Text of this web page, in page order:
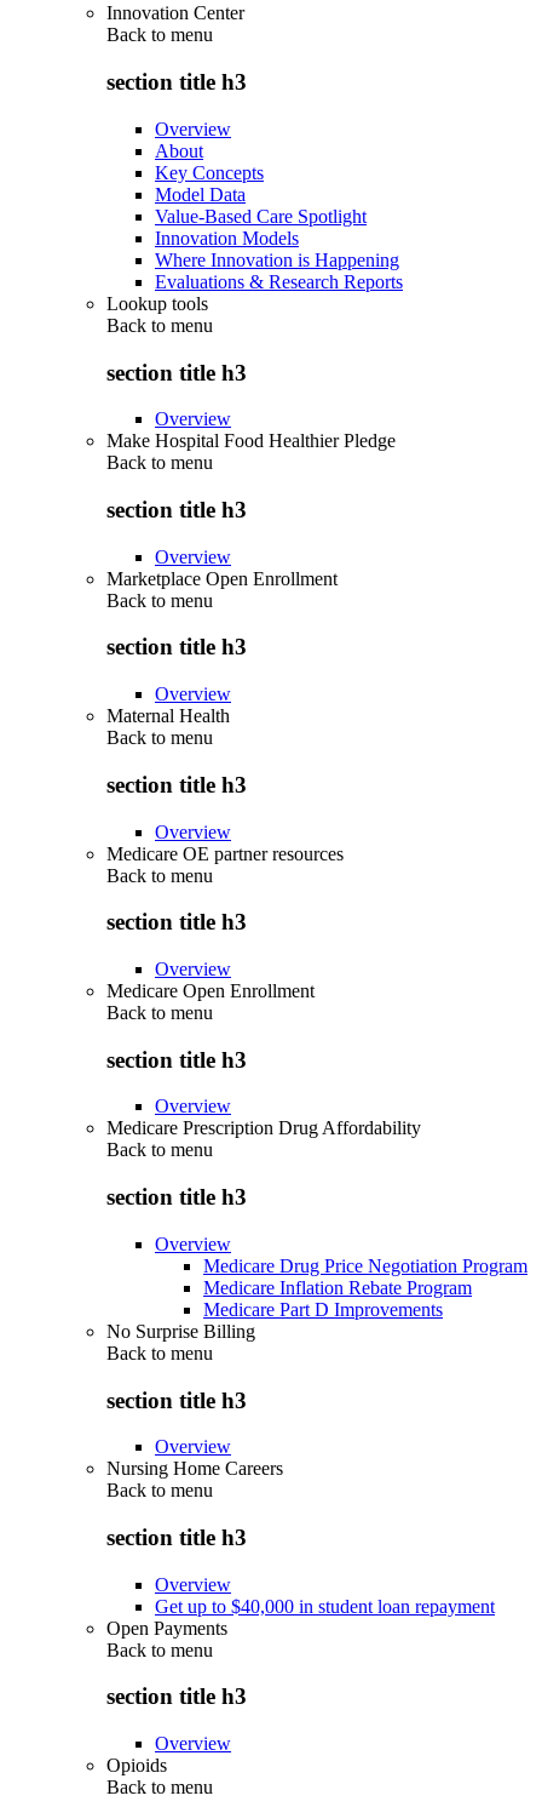
Innovation Center
Back to menu
section title h3
Overview
About
Key Concepts
Model Data
Value-Based Care Spotlight
Innovation Models
Where Innovation is Happening
Evaluations & Research Reports
Lookup tools
Back to menu
section title h3
Overview
Make Hospital Food Healthier Pledge
Back to menu
section title h3
Overview
Marketplace Open Enrollment
Back to menu
section title h3
Overview
Maternal Health
Back to menu
section title h3
Overview
Medicare OE partner resources
Back to menu
section title h3
Overview
Medicare Open Enrollment
Back to menu
section title h3
Overview
Medicare Prescription Drug Affordability
Back to menu
section title h3
Overview
Medicare Drug Price Negotiation Program
Medicare Inflation Rebate Program
Medicare Part D Improvements
No Surprise Billing
Back to menu
section title h3
Overview
Nursing Home Careers
Back to menu
section title h3
Overview
Get up to $40,000 in student loan repayment
Open Payments
Back to menu
section title h3
Overview
Opioids
Back to menu